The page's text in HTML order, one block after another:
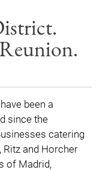
been a
since the
catering
and Horcher
of Madrid,